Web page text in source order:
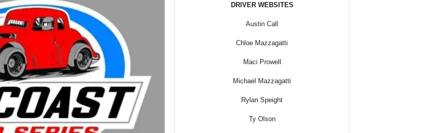
DRIVER WEBSITES
Austin Call
Chloe Mazzagatti
Maci Prowell
Michael Mazzagatti
Rylan Speight
Ty Olson